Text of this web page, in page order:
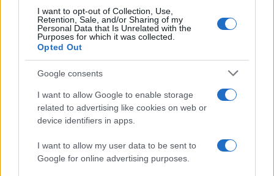
I want to opt-out of Collection, Use,
Retention, Sale, and/or Sharing of my
Personal Data that Is Unrelated with the
Purposes for which it was collected.
Opted Out
Google consents
I want to allow Google to enable storage
related to advertising like cookies on web or
device identifiers in apps.
I want to allow my user data to be sent to
Google for online advertising purposes.